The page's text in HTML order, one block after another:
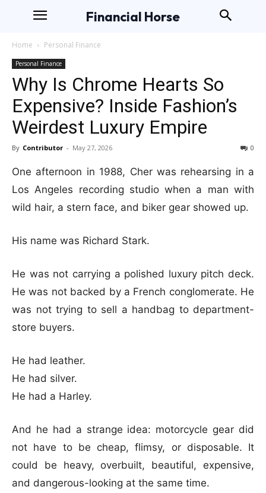
Financial Horse
Home Personal Finance
Personal Finance
Why Is Chrome Hearts So
Expensive? Inside Fashion’s
Weirdest Luxury Empire
By Contributor - May 27, 2026 0
One afternoon in 1988, Cher was rehearsing in a
Los Angeles recording studio when a man with
wild hair, a stern face, and biker gear showed up.
His name was Richard Stark.
He was not carrying a polished luxury pitch deck.
He was not backed by a French conglomerate. He
was not trying to sell a handbag to department-
store buyers.
He had leather.
He had silver.
He had a Harley.
And he had a strange idea: motorcycle gear did
not have to be cheap, flimsy, or disposable. It
could be heavy, overbuilt, beautiful, expensive,
and dangerous-looking at the same time.